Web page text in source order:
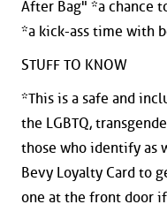
After Bag" *a chance
*a kick-ass time with
STUFF TO KNOW
*This is a safe and
the LGBTQ,
those who identify as
Bevy Loyalty Card to
one at the front door